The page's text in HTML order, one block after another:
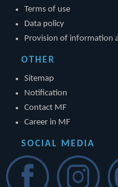
Terms of use
Data policy
Provision of information
OTHER
Sitemap
Notification
Contact MF
Career in MF
SOCIAL MEDIA